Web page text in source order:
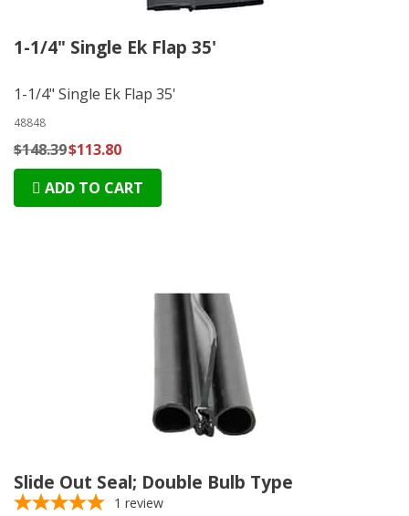
1-1/4" Single Ek Flap 35'
1-1/4" Single Ek Flap 35'
48848
$148.39$113.80
ADD TO CART
Slide Out Seal; Double Bulb Type
1 review